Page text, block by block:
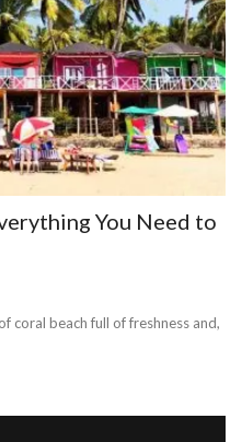
You Need to
coral beach full of freshness and,